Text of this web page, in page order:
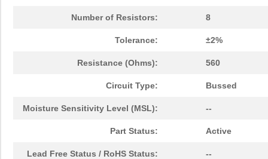
Number of Resistors: 8
Tolerance: ±2%
Resistance (Ohms): 560
Circuit Type: Bussed
Moisture Sensitivity Level (MSL): --
Part Status: Active
Lead Free Status / RoHS Status: --